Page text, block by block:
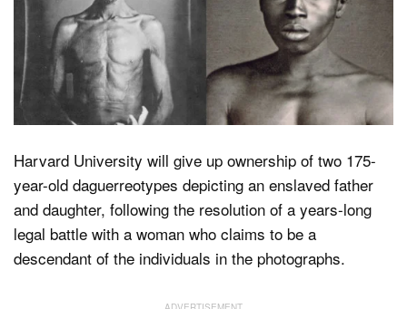
About
Harvard University will give up ownership of two 175-
year-old daguerreotypes depicting an enslaved father
and daughter, following the resolution of a years-long
legal battle with a woman who claims to be a
descendant of the individuals in the photographs.